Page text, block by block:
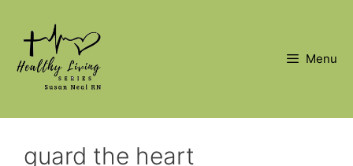
content
Menu
guard the heart